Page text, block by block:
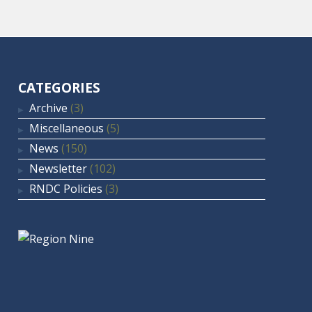
CATEGORIES
Archive (3)
Miscellaneous (5)
News (150)
Newsletter (102)
RNDC Policies (3)